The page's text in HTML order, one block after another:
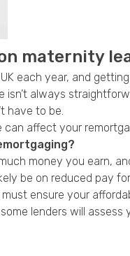
maternity
each year, and
isn’t always
have to be.
affect your
money you earn,
be on reduced pay
ensure your
lenders will